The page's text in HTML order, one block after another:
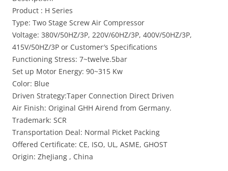
Product : H Series
Type: Two Stage Screw Air Compressor
Voltage: 380V/50HZ/3P, 220V/60HZ/3P, 400V/50HZ/3P,
415V/50HZ/3P or Customer′s Specifications
Functioning Stress: 7~twelve.5bar
Set up Motor Energy: 90~315 Kw
Color: Blue
Driven Strategy:Taper Connection Direct Driven
Air Finish: Original GHH Airend from Germany.
Trademark: SCR
Transportation Deal: Normal Picket Packing
Offered Certificate: CE, ISO, UL, ASME, GHOST
Origin: ZheJiang , China